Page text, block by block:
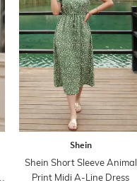
Shein
Shein Short Sleeve Animal
Print Midi A-Line Dress